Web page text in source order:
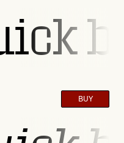
BUY